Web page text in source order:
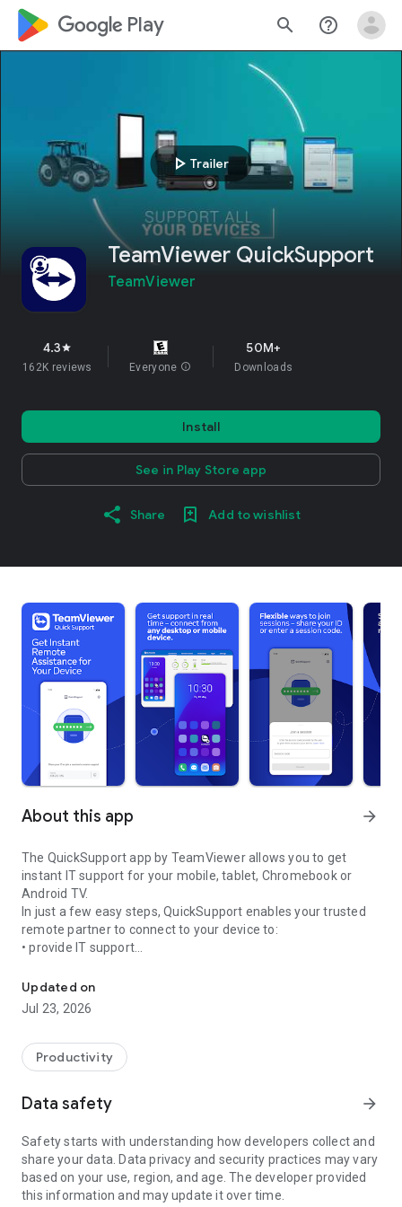
google_logo Play search help_outline
play_arrow Trailer
TeamViewer QuickSupport
TeamViewer
4.3star
162K reviews Everyone info
50M+
Downloads
Install
See in Play Store app
Share Add to wishlist
About this app arrow_forward
The QuickSupport app by TeamViewer allows you to get
instant IT support for your mobile, tablet, Chromebook or
Android TV.
In just a few easy steps, QuickSupport enables your trusted
remote partner to connect to your device to:
• provide IT support
• communicate with you via chat
• view device information
• adjust WIFI settings, and much more.
web browser or mobile).
TeamViewer applies the highest security standards to your
access to your device and establishing or ending sessions.
To establish a connection to your device, you need to do the
following:
1. Open the app on your screen. Connections can't be
established if the app is running in the background.
Updated on
Jul 23, 2026
Productivity
Data safety arrow_forward
Safety starts with understanding how developers collect and
share your data. Data privacy and security practices may vary
based on your use, region, and age. The developer provided
this information and may update it over time.